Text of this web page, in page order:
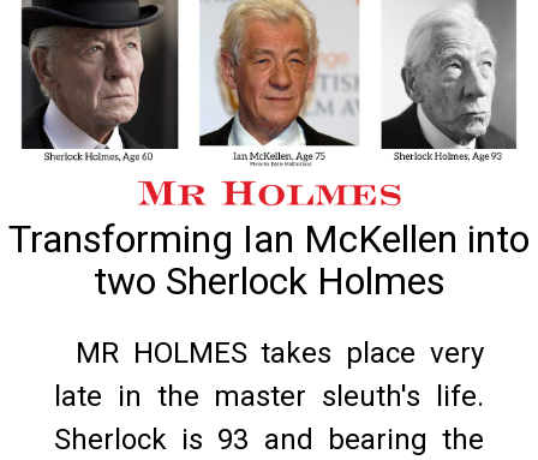
Transforming Ian McKellen into
two Sherlock Holmes
MR HOLMES takes place very
late in the master sleuth's life.
Sherlock is 93 and bearing the